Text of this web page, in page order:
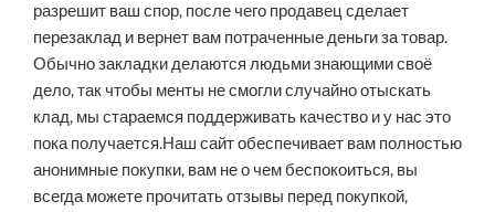
разрешит ваш спор, после чего продавец сделает
перезаклад и вернет вам потраченные деньги за товар.
Обычно закладки делаются людьми знающими своё
дело, так чтобы менты не смогли случайно отыскать
клад, мы стараемся поддерживать качество и у нас это
пока получается.Наш сайт обеспечивает вам полностью
анонимные покупки, вам не о чем беспокоиться, вы
всегда можете прочитать отзывы перед покупкой,